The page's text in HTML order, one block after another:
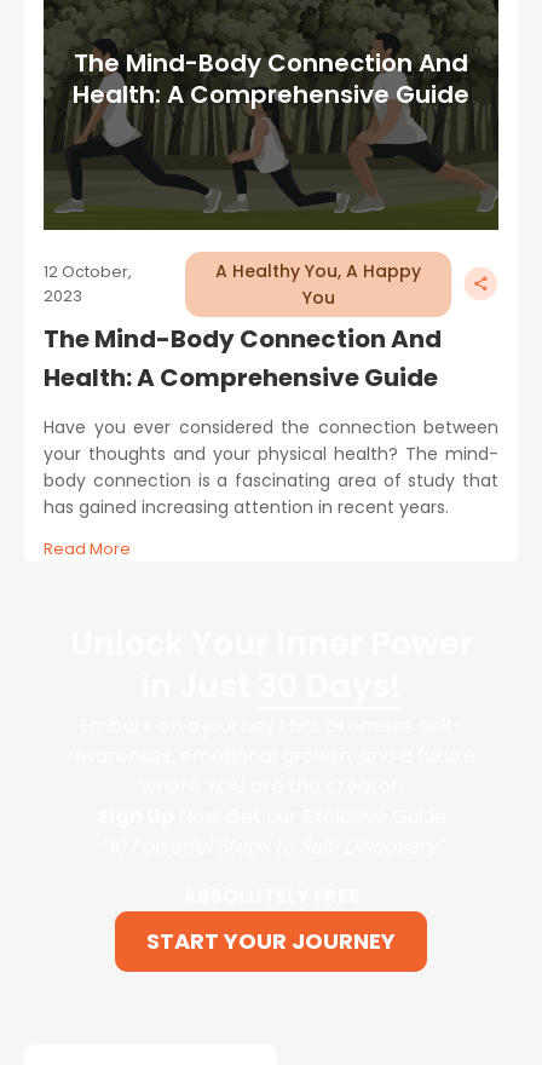
The Mind-Body Connection And
Health: A Comprehensive Guide
12 October,
2023
A Healthy You, A Happy
You
The Mind-Body Connection And
Health: A Comprehensive Guide
Have you ever considered the connection between
your thoughts and your physical health? The mind-
body connection is a fascinating area of study that
has gained increasing attention in recent years.
Read More
START YOUR JOURNEY